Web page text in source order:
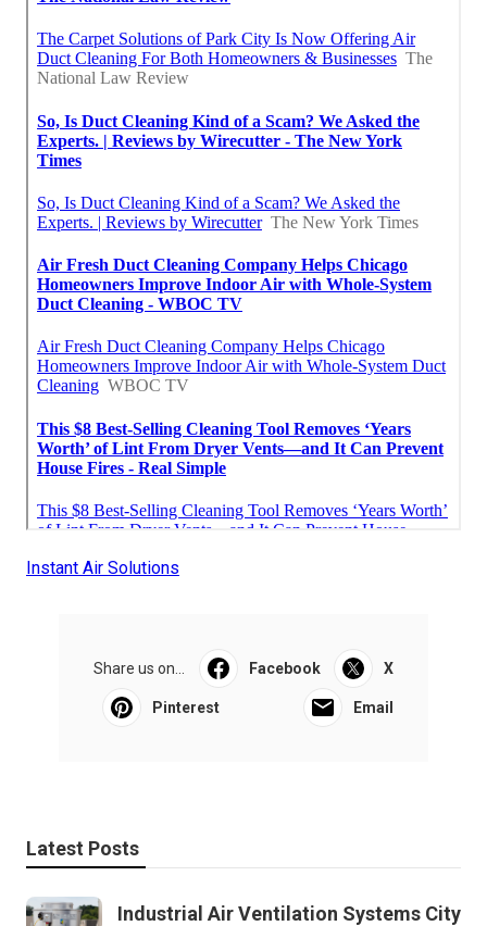
Instant Air Solutions
Share us on... Facebook X
Pinterest Email
Latest Posts
Industrial Air Ventilation Systems City